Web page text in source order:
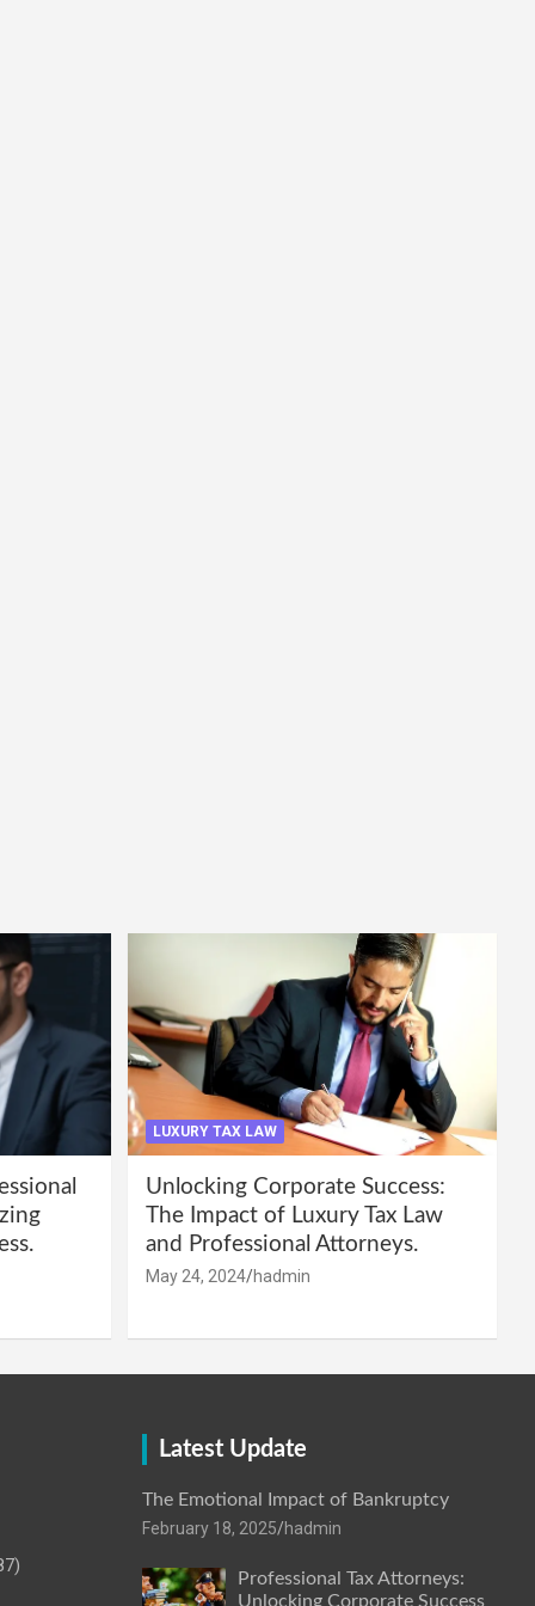
LUXURY TAX LAW
Unlocking Corporate Success:
The Impact of Luxury Tax Law
and Professional Attorneys.
May 24, 2024 hadmin
Latest Update
The Emotional Impact of Bankruptcy
February 18, 2025 hadmin
Professional Tax Attorneys:
Unlocking Corporate Success